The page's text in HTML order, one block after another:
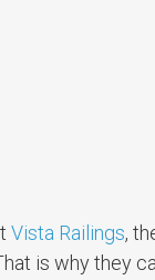
Vista Railings,
is why they